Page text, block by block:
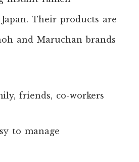
Their products are
and Maruchan brands
friends, co-workers
to manage